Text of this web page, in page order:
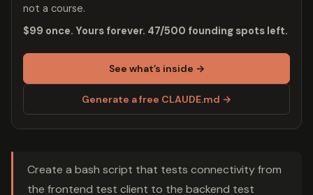
not a course.
$99 once. Yours forever. 47/500 founding spots left.
See what’s inside →
Generate a free CLAUDE.md →
Create a bash script that tests connectivity from
the frontend test client to the backend test